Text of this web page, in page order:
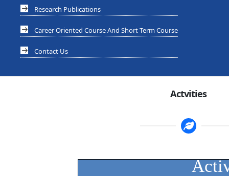
Research Publications
Career Oriented Course And Short Term Course
Contact Us
Actvities